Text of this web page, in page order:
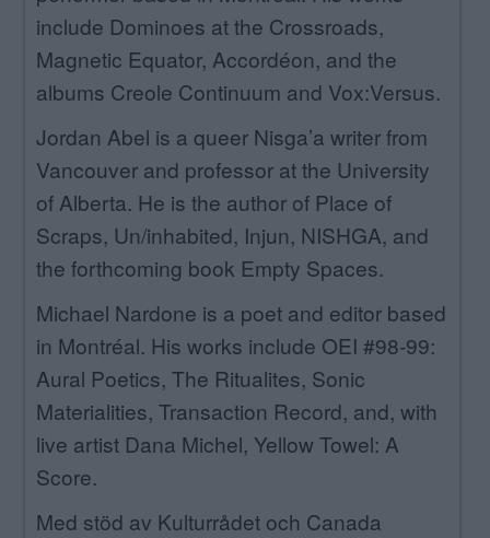
include Dominoes at the Crossroads,
Magnetic Equator, Accordéon, and the
albums Creole Continuum and Vox:Versus.
Jordan Abel is a queer Nisga’a writer from
Vancouver and professor at the University
of Alberta. He is the author of Place of
Scraps, Un/inhabited, Injun, NISHGA, and
the forthcoming book Empty Spaces.
Michael Nardone is a poet and editor based
in Montréal. His works include OEI #98-99:
Aural Poetics, The Ritualites, Sonic
Materialities, Transaction Record, and, with
live artist Dana Michel, Yellow Towel: A
Score.
Med stöd av Kulturrådet och Canada